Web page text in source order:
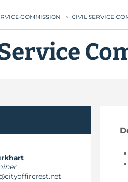
COMMISSION > CIVIL SERVICE